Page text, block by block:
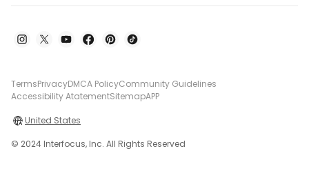
TermsPrivacyDMCA PolicyCommunity Guidelines
Accessibility AtatementSitemapAPP
United States
© 2024 Interfocus, Inc. All Rights Reserved